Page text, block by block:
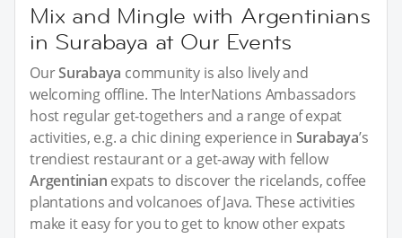
Mix and Mingle with Argentinians
in Surabaya at Our Events
OurSurabaya community is also lively and
welcoming offline. The InterNations Ambassadors
host regular get-togethers and a range of expat
activities, e.g. a chic dining experience in Surabaya’s
trendiest restaurant or a get-away with fellow
Argentinian expats to discover the ricelands, coffee
plantations and volcanoes of Java. These activities
make it easy for you to get to know other expats